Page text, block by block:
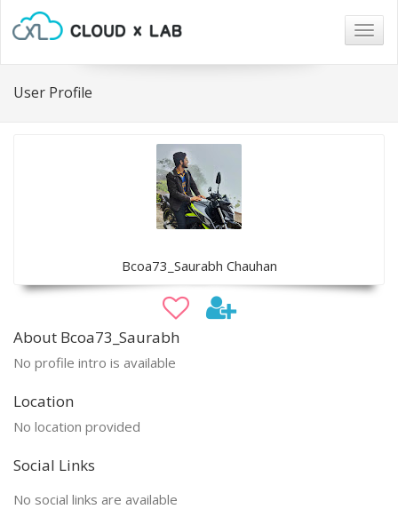
User Profile
Bcoa73_Saurabh Chauhan
About Bcoa73_Saurabh
No profile intro is available
Location
No location provided
Social Links
No social links are available